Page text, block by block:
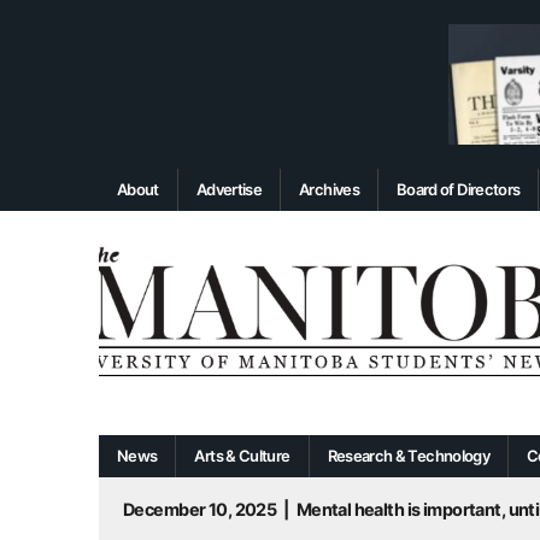
About Advertise Archives Board of Directors
News Arts & Culture Research & Technology
December 10, 2025
Mental health is important,